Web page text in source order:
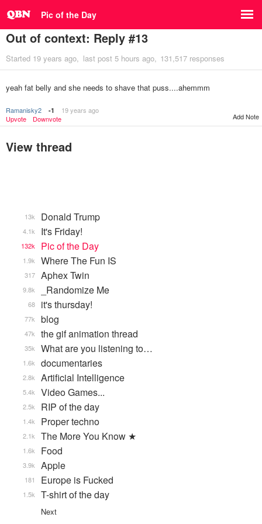
Pic of the Day
Out of context: Reply #13
Started 19 years ago last post 5 hours ago 131,517 responses
yeah fat belly and she needs to shave that puss....ahemmm
Ramanisky2 -1
19 years ago
Upvote
Downvote Add Note
View thread
Donald Trump
13k
It's Friday!
4.1k
Pic of the Day
132k
Where The Fun IS
1.9k
Aphex Twin
317
_Randomize Me
9.8k
it's thursday!
68
blog
77k
the gif animation thread
47k
What are you listening to…
35k
documentaries
1.6k
Artificial Intelligence
2.8k
Video Games...
5.4k
RIP of the day
2.5k
Proper techno
1.4k
The More You Know ★
2.1k
Food
1.6k
Apple
3.9k
Europe is Fucked
181
T-shirt of the day
1.5k
Next